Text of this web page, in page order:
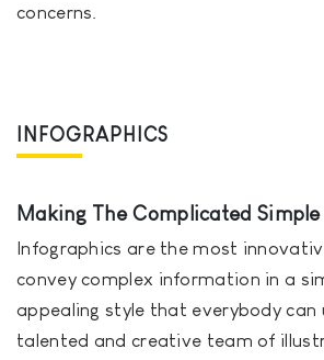
concerns.
INFOGRAPHICS
Making The Complicated Simple
Infographics are the most
convey complex information in a
appealing style that everybody can
talented and creative team of